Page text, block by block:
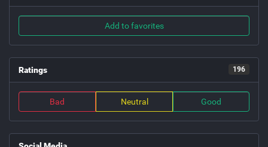
Add to favorites
Ratings 196
Bad Neutral Good